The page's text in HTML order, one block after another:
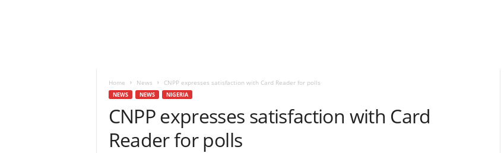
Home News CNPP expresses satisfaction with Card Reader for polls
NEWS NEWS NIGERIA
CNPP expresses satisfaction with Card
Reader for polls